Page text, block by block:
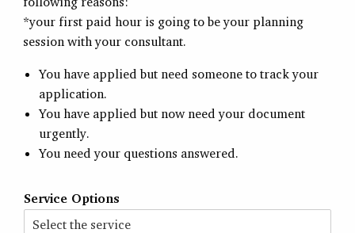
*your first paid hour is going to be your planning
session with your consultant.
You have applied but need someone to track your
application.
You have applied but now need your document
urgently.
You need your questions answered.
Service Options